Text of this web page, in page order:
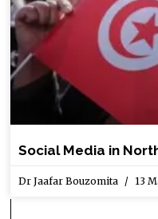
Social Media in
Dr Jaafar Bouzomita 13